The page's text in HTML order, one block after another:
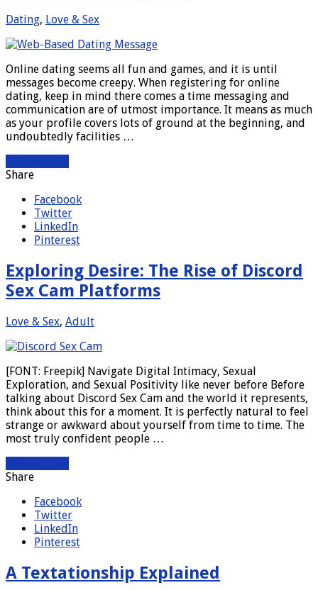
Dating, Love & Sex
Online dating seems all fun and games, and it is until
messages become creepy. When registering for online
dating, keep in mind there comes a time messaging and
communication are of utmost importance. It means as much
as your profile covers lots of ground at the beginning, and
undoubtedly facilities …
Share
Facebook
Twitter
LinkedIn
Pinterest
Exploring Desire: The Rise of Discord
Sex Cam Platforms
Love & Sex, Adult
[FONT: Freepik] Navigate Digital Intimacy, Sexual
Exploration, and Sexual Positivity like never before Before
talking about Discord Sex Cam and the world it represents,
think about this for a moment. It is perfectly natural to feel
strange or awkward about yourself from time to time. The
most truly confident people …
Share
Facebook
Twitter
LinkedIn
Pinterest
A Textationship Explained